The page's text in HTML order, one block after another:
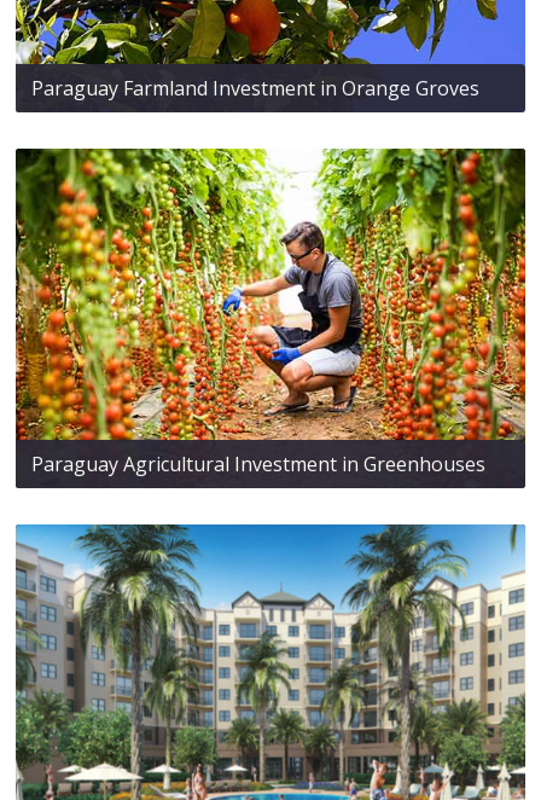
Paraguay Farmland Investment in Orange Groves
Paraguay Agricultural Investment in Greenhouses